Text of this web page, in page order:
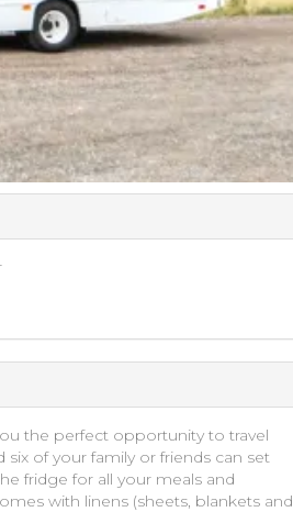
the perfect opportunity to travel
of your family or friends can set
fridge for all your meals and
with linens (sheets, blankets and